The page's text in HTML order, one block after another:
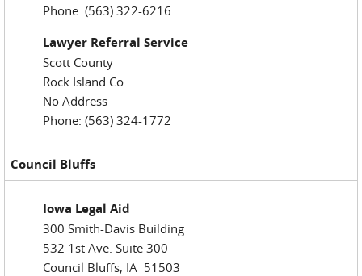
Phone: (563) 322-6216
Lawyer Referral Service
Scott County
Rock Island Co.
No Address
Phone: (563) 324-1772
Council Bluffs
Iowa Legal Aid
300 Smith-Davis Building
532 1st Ave. Suite 300
Council Bluffs, IA 51503